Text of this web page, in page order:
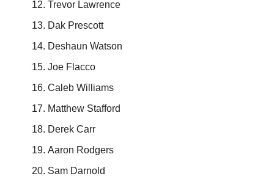
Trevor Lawrence
Dak Prescott
Deshaun Watson
Joe Flacco
Caleb Williams
Matthew Stafford
Derek Carr
Aaron Rodgers
Sam Darnold